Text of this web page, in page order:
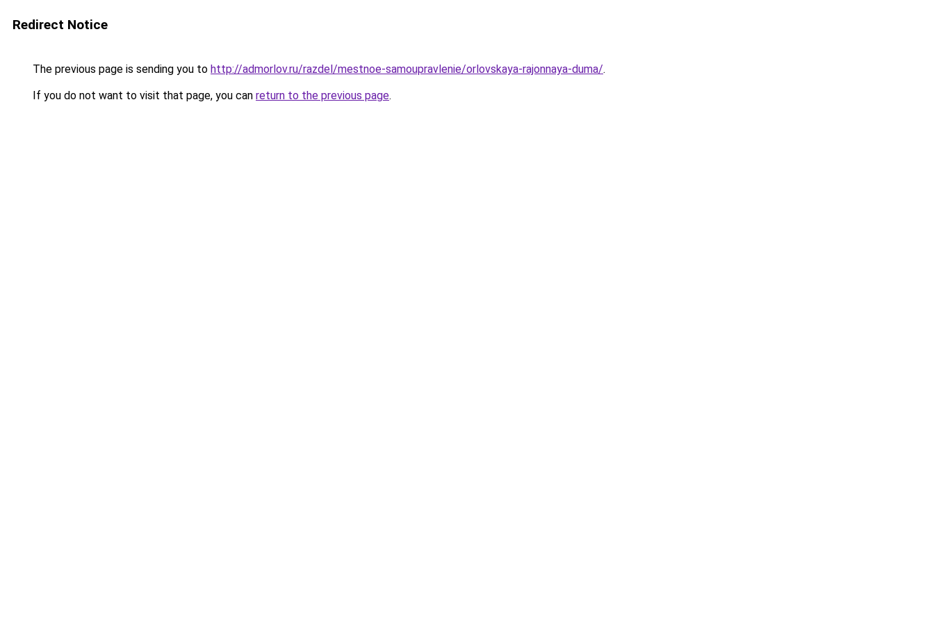
Redirect Notice
The previous page is sending you to http://admorlov.ru/razdel/mestnoe-samoupravlenie/orlovskaya-rajonnaya-duma/.
If you do not want to visit that page, you can return to the previous page.